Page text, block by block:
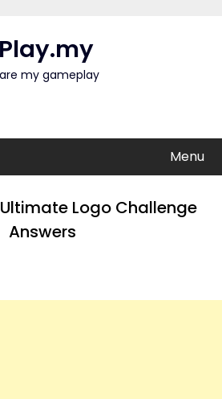
my gameplay
Menu
Logo Challenge
Answers